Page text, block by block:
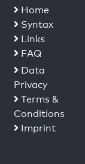
Home
Syntax
Links
FAQ
Data
Privacy
Terms &
Conditions
Imprint